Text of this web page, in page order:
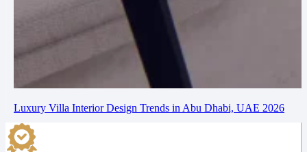
Luxury Villa Interior Design Trends in Abu Dhabi, UAE 2026